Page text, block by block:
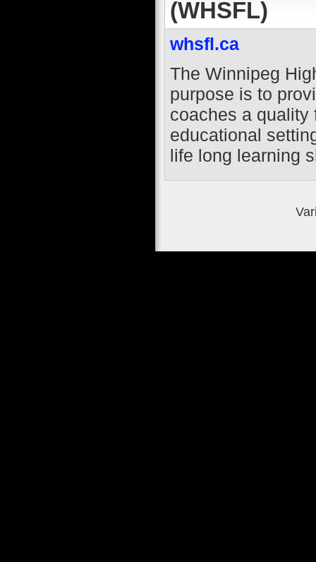
(WHSFL)
whsfl.ca
The Winnipeg
purpose is to
coaches a quality
educational
life long learning